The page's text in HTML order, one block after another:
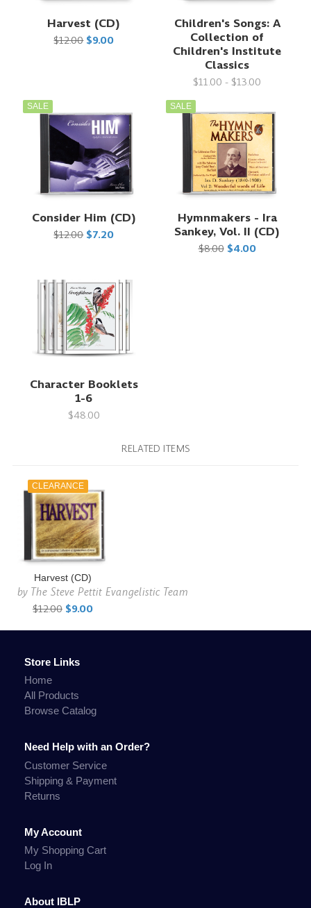
Harvest (CD)
$12.00 $9.00
Children's Songs: A
Collection of
Children's Institute
Classics
$11.00 - $13.00
SALE
Consider Him (CD)
$12.00 $7.20
SALE
Hymnmakers - Ira
Sankey, Vol. II (CD)
$8.00 $4.00
Character Booklets
1-6
$48.00
RELATED ITEMS
CLEARANCE
Harvest (CD)
by The Steve Pettit Evangelistic Team
$12.00 $9.00
Store Links
Home
All Products
Browse Catalog
Need Help with an Order?
Customer Service
Shipping & Payment
Returns
My Account
My Shopping Cart
Log In
About IBLP